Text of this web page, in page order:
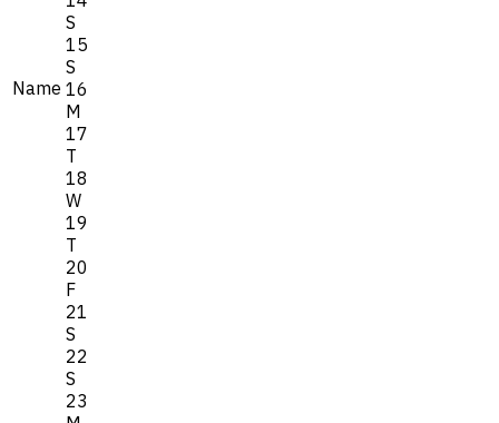
Name
S
15
S
16
M
17
T
18
W
19
T
20
F
21
S
22
S
23